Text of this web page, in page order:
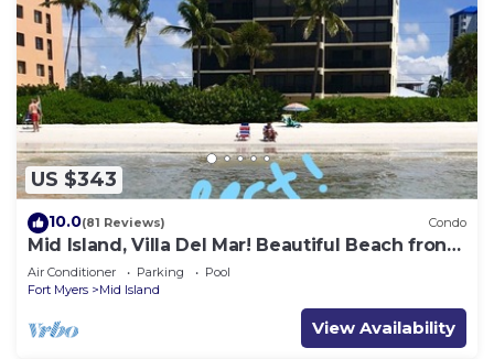
US $343
10.0(81 Reviews) Condo
Mid Island, Villa Del Mar! Beautiful Beach front
condo, newly renovated!
Air Conditioner Parking
Pool
Fort Myers
Mid Island
View Availability